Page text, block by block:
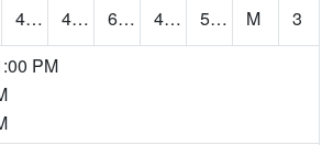
48.2 48.2 69.6 46.272583 55.381664 M
3
PM